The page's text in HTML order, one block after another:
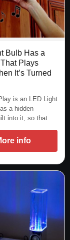
Bulb Has a
Plays
It’s Turned
is an LED Light
a hidden
into it, so that…
info